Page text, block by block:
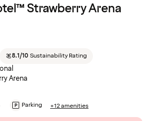
Strawberry Arena
8.1/10 Sustainability Rating
Arena
Parking +12 amenities